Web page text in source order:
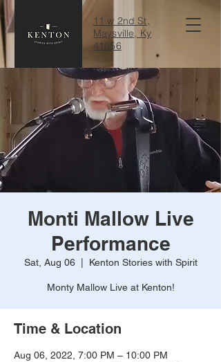
11 w 2nd St,
Maysville, Ky
41056
Monti Mallow Live
Performance
Sat, Aug 06
  |
Kenton Stories with Spirit
Monty Mallow Live at Kenton!
Time & Location
Aug 06, 2022, 7:00 PM – 10:00 PM